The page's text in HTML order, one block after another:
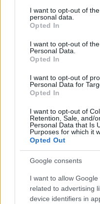
not limited to your visit or
grant or deny consent to
use your data for below
consent section.
I want to opt-out of
personal data.
Opted In
I want to opt-out of
Personal Data.
Opted In
I want to opt-out of
Personal Data for
Opted In
I want to opt-out of
Retention, Sale, and/
Personal Data that Is
Purposes for which it
Opted Out
Google consents
I want to allow
related to advertising
device identifiers in
Un Picasso mis en